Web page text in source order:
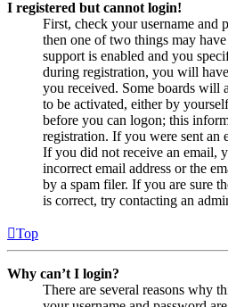
I registered but cannot login!
First, check your username and
then one of two things may
support is enabled and you
during registration, you will
you received. Some boards will
to be activated, either by
before you can logon; this
registration. If you were sent an
If you did not receive an email,
incorrect email address or the
by a spam filer. If you are sure
is correct, try contacting an
Top
Why can’t I login?
There are several reasons why